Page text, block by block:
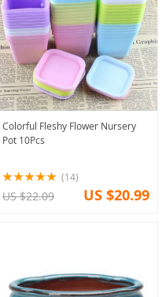
Colorful Fleshy Flower Nursery
Pot 10Pcs
(14)
US $22.09 US $20.99